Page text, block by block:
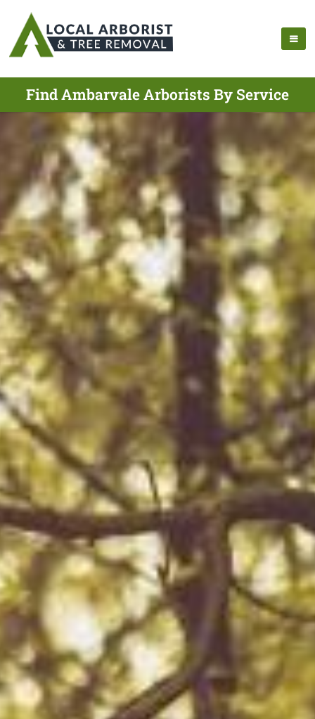
Find Ambarvale Arborists By Service